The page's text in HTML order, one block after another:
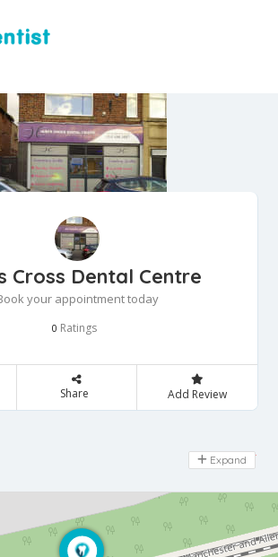
Cross Dental Centre
your appointment today
0 Ratings
Share Add Review
Day Off
Expand